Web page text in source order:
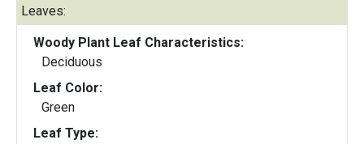
Leaves:
Woody Plant Leaf Characteristics:
Deciduous
Leaf Color:
Green
Leaf Type: